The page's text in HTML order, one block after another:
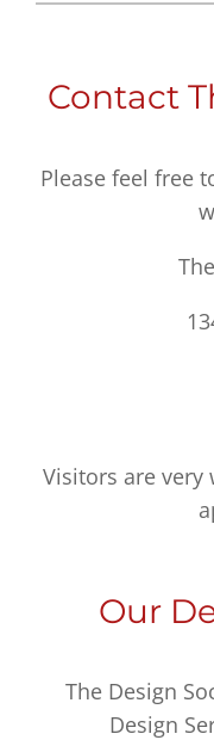
Contact
Please feel free
Visitors are very
Our
The Design
Design